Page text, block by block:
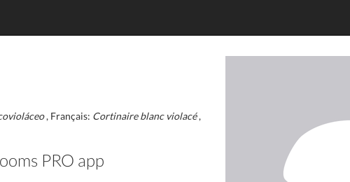
, Français: Cortinaire blanc violacé,
PRO app